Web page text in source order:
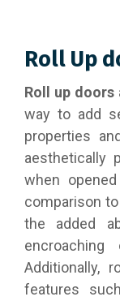
Roll Up
Roll up doors
way to add
properties
aesthetically
when
comparison
the added
Additionally,
features